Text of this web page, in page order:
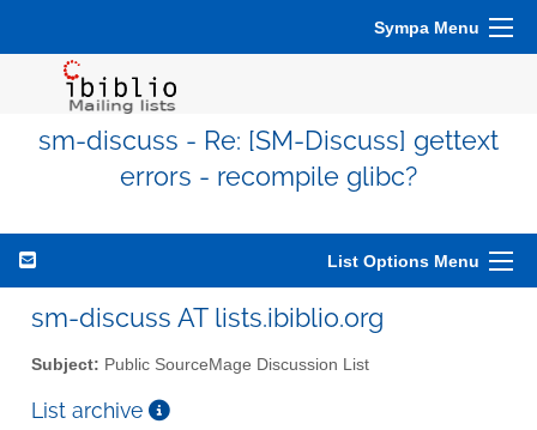
Sympa Menu
sm-discuss - Re: [SM-Discuss] gettext
errors - recompile glibc?
List Options Menu
sm-discuss AT lists.ibiblio.org
Subject: Public SourceMage Discussion List
List archive